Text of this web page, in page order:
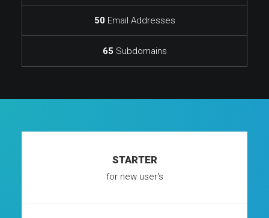
50Email Addresses
65 Subdomains
STARTER
for new user's